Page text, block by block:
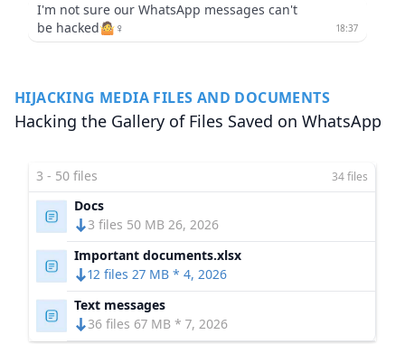
18:37
I'm not sure our WhatsApp messages can't
be hacked🤷♀️
HIJACKING MEDIA FILES AND DOCUMENTS
Hacking the Gallery of Files Saved on WhatsApp
3 - 50 files 34 files
Docs
3 files 50 MB 26, 2026
Important documents.xlsx
12 files 27 MB * 4, 2026
Text messages
36 files 67 MB * 7, 2026